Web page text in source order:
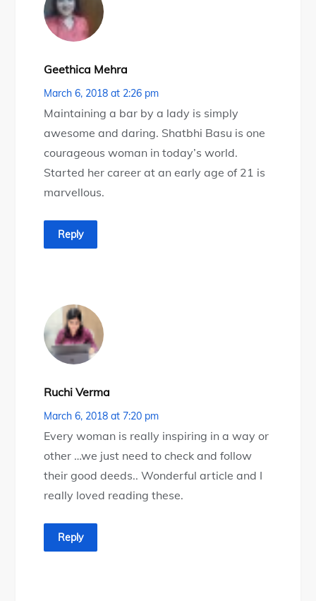
Geethica Mehra
March 6, 2018 at 2:26 pm
Maintaining a bar by a lady is simply
awesome and daring. Shatbhi Basu is one
courageous woman in today’s world.
Started her career at an early age of 21 is
marvellous.
Reply
Ruchi Verma
March 6, 2018 at 7:20 pm
Every woman is really inspiring in a way or
other …we just need to check and follow
their good deeds.. Wonderful article and I
really loved reading these.
Reply